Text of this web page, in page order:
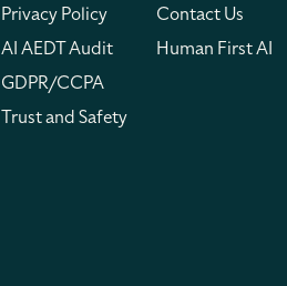
Privacy Policy
AI AEDT Audit
GDPR/CCPA
Trust and Safety
Contact Us
Human First AI